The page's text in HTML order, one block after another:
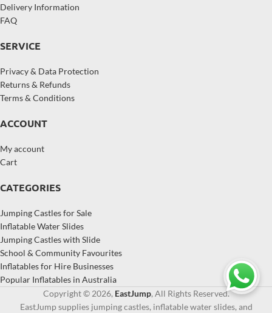
Delivery Information
FAQ
SERVICE
Privacy & Data Protection
Returns & Refunds
Terms & Conditions
ACCOUNT
My account
Cart
CATEGORIES
Jumping Castles for Sale
Inflatable Water Slides
Jumping Castles with Slide
School & Community Favourites
Inflatables for Hire Businesses
Popular Inflatables in Australia
Copyright © 2026, EastJump, All Rights Reserved.
EastJump supplies jumping castles, inflatable water slides, and